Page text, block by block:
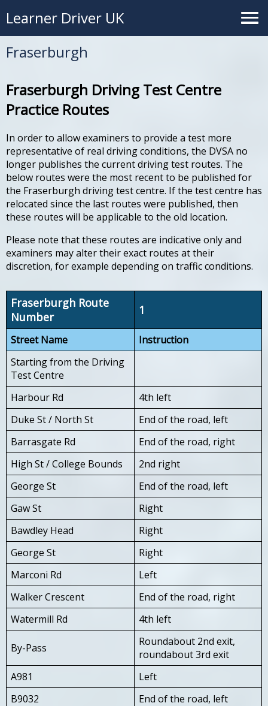
Learner Driver UK
Fraserburgh
Fraserburgh Driving Test Centre
Practice Routes
In order to allow examiners to provide a test more
representative of real driving conditions, the DVSA no
longer publishes the current driving test routes. The
below routes were the most recent to be published for
the Fraserburgh driving test centre. If the test centre has
relocated since the last routes were published, then
these routes will be applicable to the old location.
Please note that these routes are indicative only and
examiners may alter their exact routes at their
discretion, for example depending on traffic conditions.
Fraserburgh Route
Number
1
Street Name
Instruction
Starting from the Driving
Test Centre
Harbour Rd
4th left
Duke St / North St
End of the road, left
Barrasgate Rd
End of the road, right
High St / College Bounds
2nd right
George St
End of the road, left
Gaw St
Right
Bawdley Head
Right
George St
Right
Marconi Rd
Left
Walker Crescent
End of the road, right
Watermill Rd
4th left
By-Pass
Roundabout 2nd exit,
roundabout 3rd exit
A981
Left
B9032
End of the road, left